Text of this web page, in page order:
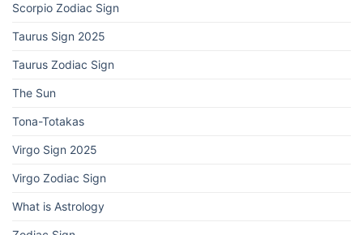
Scorpio Zodiac Sign
Taurus Sign 2025
Taurus Zodiac Sign
The Sun
Tona-Totakas
Virgo Sign 2025
Virgo Zodiac Sign
What is Astrology